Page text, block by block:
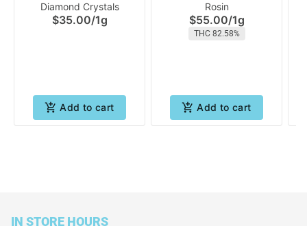
Diamond Crystals
$35.00/1g
Add to cart
Rosin
$55.00/1g
THC 82.58%
Add to cart
IN STORE HOURS